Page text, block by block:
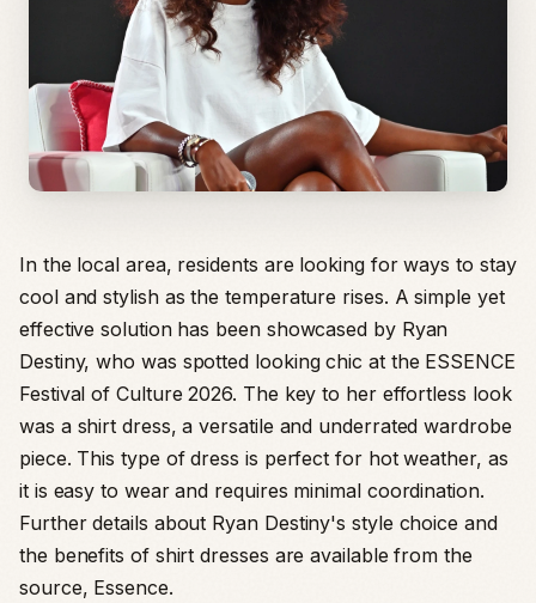
In the local area, residents are looking for ways to stay
cool and stylish as the temperature rises. A simple yet
effective solution has been showcased by Ryan
Destiny, who was spotted looking chic at the ESSENCE
Festival of Culture 2026. The key to her effortless look
was a shirt dress, a versatile and underrated wardrobe
piece. This type of dress is perfect for hot weather, as
it is easy to wear and requires minimal coordination.
Further details about Ryan Destiny's style choice and
the benefits of shirt dresses are available from the
source, Essence.